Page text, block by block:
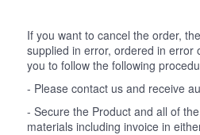
If you want to cancel the order,
supplied in error, ordered in error
you to follow the following
- Please contact us and receive
- Secure the Product and all of
materials including invoice in